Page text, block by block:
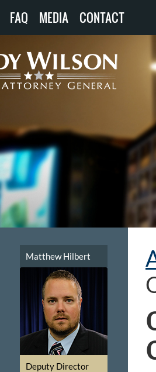
FAQ MEDIA CONTACT
Matthew Hilbert
Deputy Director